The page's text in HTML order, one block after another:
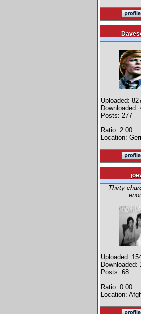
Uploaded:
Downloaded:
Posts: 277
Ratio: 2.00
Location:
Thirty
Uploaded:
Downloaded:
Posts: 68
Ratio: 0.00
Location: